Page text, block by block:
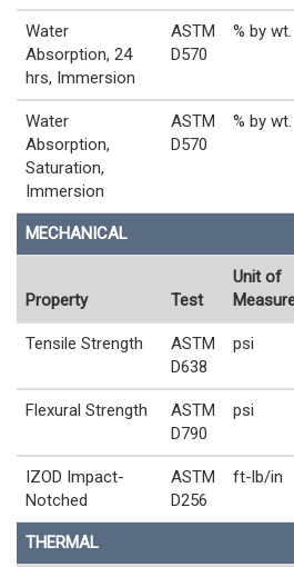
Water
Absorption, 24
hrs, Immersion
ASTM
D570
% by wt.
Water
Absorption,
Saturation,
Immersion
ASTM
D570
% by wt.
MECHANICAL
Property Test
Unit of
Tensile Strength
ASTM
D638
psi
Flexural Strength
ASTM
D790
psi
IZOD Impact-
Notched
ASTM
D256
ft-lb/in
THERMAL